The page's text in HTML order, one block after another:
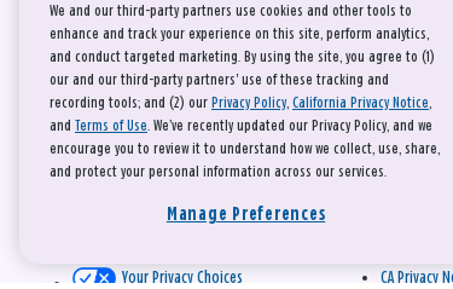
Your Privacy Choices CA Privacy
We and our third-party partners use cookies and other tools to
enhance and track your experience on this site, perform analytics,
and conduct targeted marketing. By using the site, you agree to (1)
our and our third-party partners' use of these tracking and
recording tools; and (2) our Privacy Policy, California Privacy Notice,
and Terms of Use. We’ve recently updated our Privacy Policy, and we
encourage you to review it to understand how we collect, use, share,
and protect your personal information across our services.
Manage Preferences